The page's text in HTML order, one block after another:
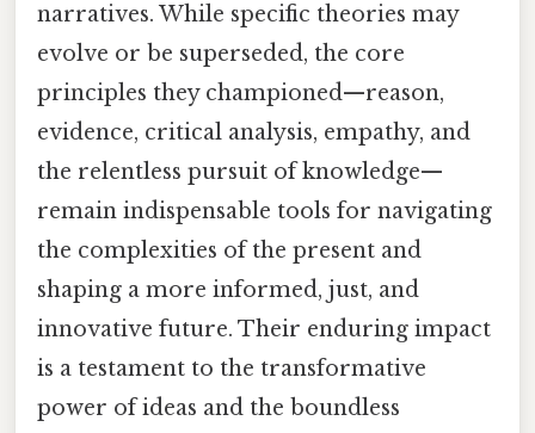
narratives. While specific theories may
evolve or be superseded, the core
principles they championed—reason,
evidence, critical analysis, empathy, and
the relentless pursuit of knowledge—
remain indispensable tools for navigating
the complexities of the present and
shaping a more informed, just, and
innovative future. Their enduring impact
is a testament to the transformative
power of ideas and the boundless